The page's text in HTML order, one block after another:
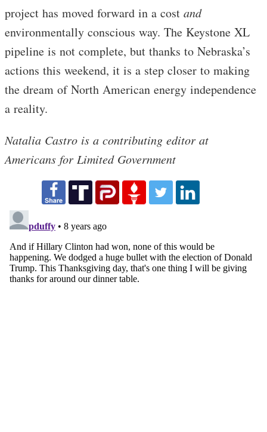
project has moved forward in a cost and
environmentally conscious way. The Keystone XL
pipeline is not complete, but thanks to Nebraska’s
actions this weekend, it is a step closer to making
the dream of North American energy independence
a reality.
Natalia Castro is a contributing editor at
Americans for Limited Government